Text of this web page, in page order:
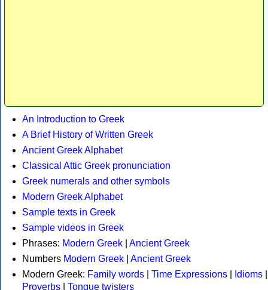
An Introduction to Greek
A Brief History of Written Greek
Ancient Greek Alphabet
Classical Attic Greek pronunciation
Greek numerals and other symbols
Modern Greek Alphabet
Sample texts in Greek
Sample videos in Greek
Phrases: Modern Greek
Ancient Greek
Numbers Modern Greek
Ancient Greek
Modern Greek: Family words Time Expressions Idioms
Proverbs
Tongue twisters